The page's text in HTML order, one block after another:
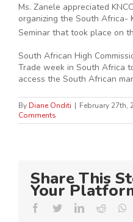
Ms. Zanele appreciated
organizing the South Africa-
Seminar that took place on
South African High
Trade week in South Africa
access the South African
By Diane Onditi | February 27th,
Comments
Share This
Your
Facebook
TwitterLinkedIn
Reddit